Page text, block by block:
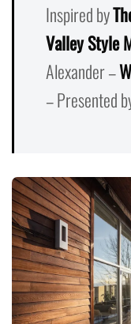
Inspired by
Valley Style
Alexander –
– Presented